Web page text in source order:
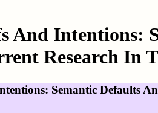
And
Research In
Semantic Defaults